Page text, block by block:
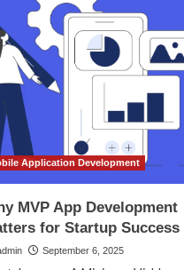
Application Development
MVP App Development
for Startup Success
September 6, 2025